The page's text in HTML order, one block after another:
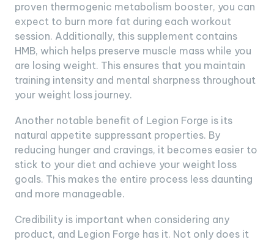
proven thermogenic metabolism booster, you can
expect to burn more fat during each workout
session. Additionally, this supplement contains
HMB, which helps preserve muscle mass while you
are losing weight. This ensures that you maintain
training intensity and mental sharpness throughout
your weight loss journey.
Another notable benefit of Legion Forge is its
natural appetite suppressant properties. By
reducing hunger and cravings, it becomes easier to
stick to your diet and achieve your weight loss
goals. This makes the entire process less daunting
and more manageable.
Credibility is important when considering any
product, and Legion Forge has it. Not only does it